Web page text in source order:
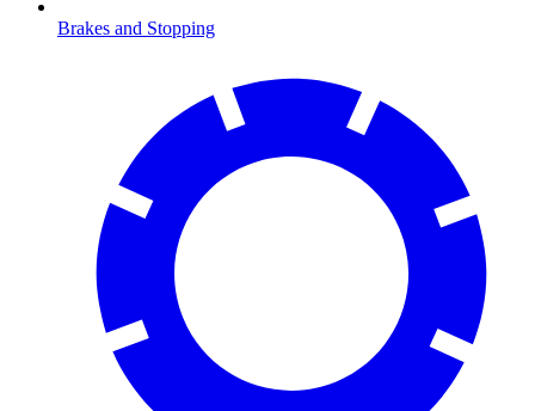
Brakes and Stopping